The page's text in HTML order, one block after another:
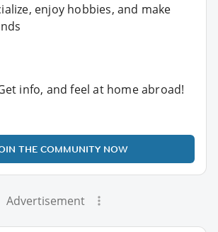
enjoy hobbies, and make
info, and feel at home abroad!
THE COMMUNITY NOW
Advertisement